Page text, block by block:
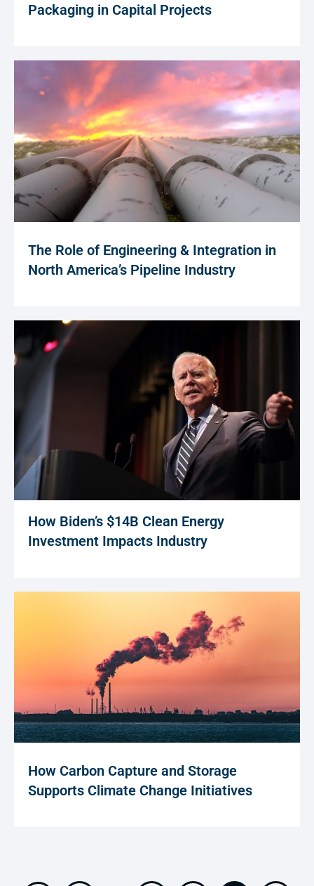
Packaging in Capital Projects
The Role of Engineering & Integration in
North America’s Pipeline Industry
How Biden’s $14B Clean Energy
Investment Impacts Industry
How Carbon Capture and Storage
Supports Climate Change Initiatives